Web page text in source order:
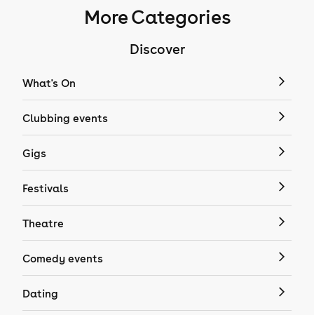
More Categories
Discover
What's On
Clubbing events
Gigs
Festivals
Theatre
Comedy events
Dating